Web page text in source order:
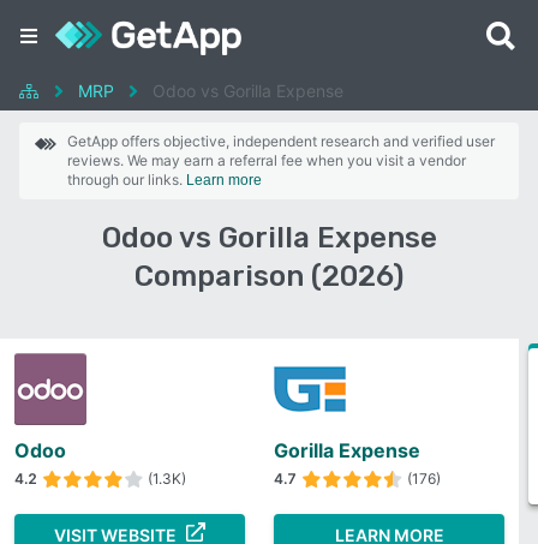
MRP Odoo vs Gorilla Expense
GetApp offers objective, independent research and verified user
reviews. We may earn a referral fee when you visit a vendor
through our links. Learn more
Odoo vs Gorilla Expense
Comparison (2026)
Odoo
4.2 (1.3K)
VISIT WEBSITE
Gorilla Expense
4.7 (176)
LEARN MORE